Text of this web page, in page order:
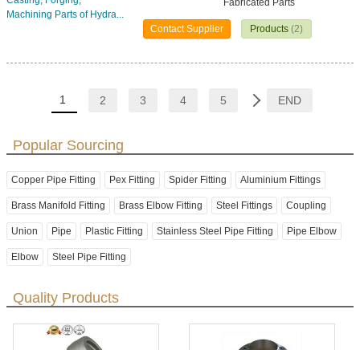
Machining Parts of Hydra...
Fabricated Parts
Contact Supplier Products (2)
1 2 3 4 5 END
Popular Sourcing
Copper Pipe Fitting Pex Fitting Spider Fitting Aluminium Fittings
Brass Manifold Fitting Brass Elbow Fitting Steel Fittings Coupling
Union Pipe Plastic Fitting Stainless Steel Pipe Fitting Pipe Elbow
Elbow Steel Pipe Fitting
Quality Products